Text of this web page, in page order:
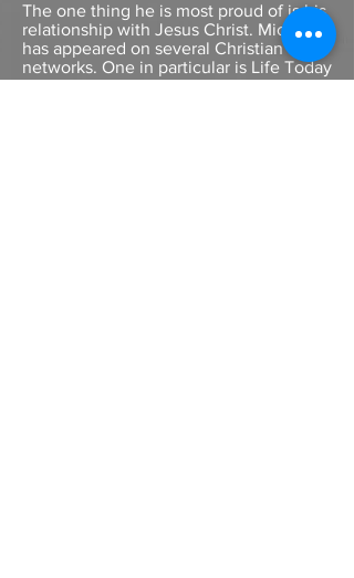
The one thing he is most proud of is his
relationship with Jesus Christ. Michael
has appeared on several Christian
networks. One in particular is Life Today
with James and Betty Robison.